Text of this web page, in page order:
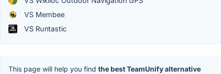
VS Membee
VS Runtastic
This page will help you find the best TeamUnify alternative